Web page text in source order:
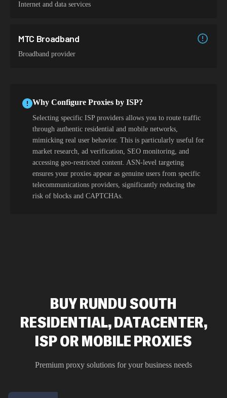
Internet and data services
MTC Broadband
Broadband provider
Why Configure Proxies by ISP?
Selecting specific ISP providers allows you to route traffic
through authentic residential and mobile networks,
mimicking real user behavior. This is particularly useful for
market research, ad verification, SEO monitoring, and
accessing geo-restricted content. ASN-level targeting
ensures your proxies appear as genuine users from specific
telecommunications providers, significantly reducing the
risk of blocks and CAPTCHAs.
BUY RUNDU SOUTH
RESIDENTIAL, DATACENTER,
ISP OR MOBILE PROXIES
Premium proxy solutions for your business needs